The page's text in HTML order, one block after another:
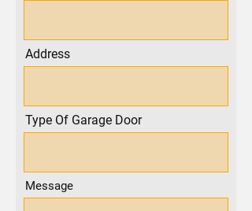
Address
Type Of Garage Door
Message